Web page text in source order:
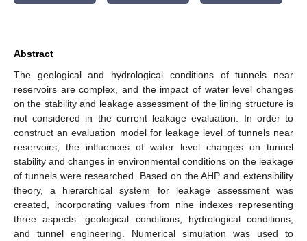
Abstract
The geological and hydrological conditions of tunnels near
reservoirs are complex, and the impact of water level changes
on the stability and leakage assessment of the lining structure is
not considered in the current leakage evaluation. In order to
construct an evaluation model for leakage level of tunnels near
reservoirs, the influences of water level changes on tunnel
stability and changes in environmental conditions on the leakage
of tunnels were researched. Based on the AHP and extensibility
theory, a hierarchical system for leakage assessment was
created, incorporating values from nine indexes representing
three aspects: geological conditions, hydrological conditions,
and tunnel engineering. Numerical simulation was used to